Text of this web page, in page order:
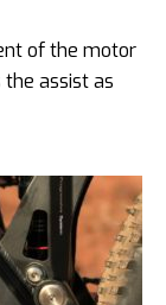
of the motor
assist as